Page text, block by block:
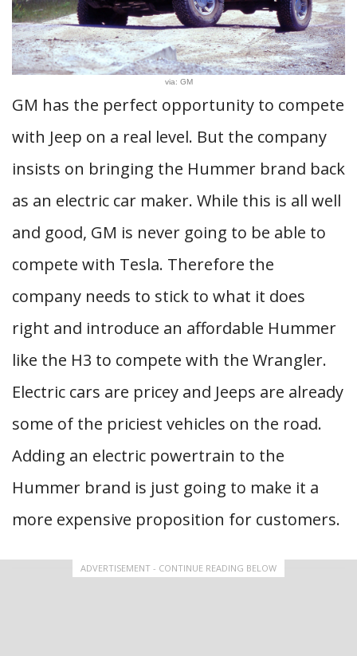
via: GM
GM has the perfect opportunity to compete
with Jeep on a real level. But the company
insists on bringing the Hummer brand back
as an electric car maker. While this is all well
and good, GM is never going to be able to
compete with Tesla. Therefore the
company needs to stick to what it does
right and introduce an affordable Hummer
like the H3 to compete with the Wrangler.
Electric cars are pricey and Jeeps are already
some of the priciest vehicles on the road.
Adding an electric powertrain to the
Hummer brand is just going to make it a
more expensive proposition for customers.
ADVERTISEMENT - CONTINUE READING BELOW